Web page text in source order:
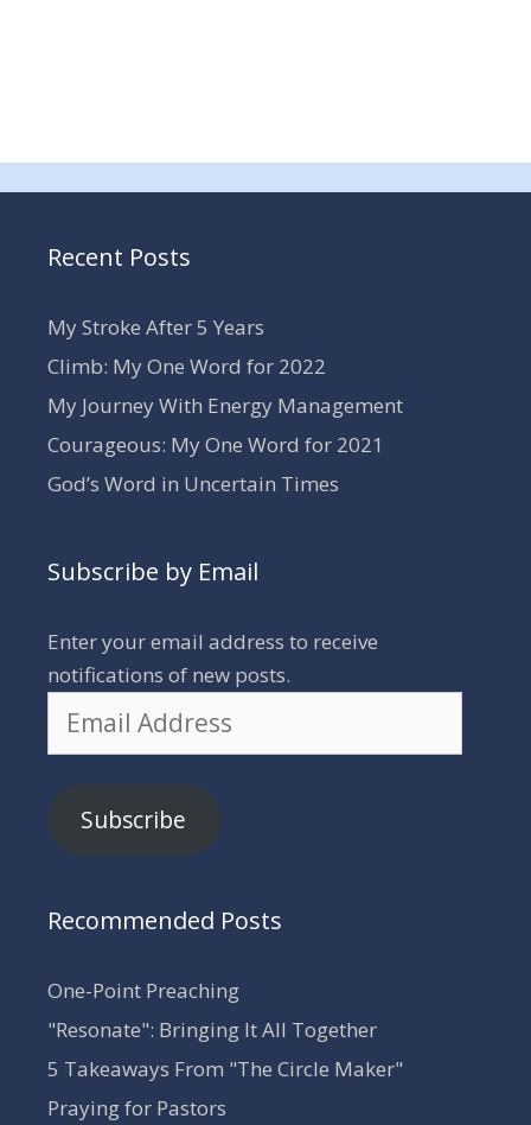
Recent Posts
My Stroke After 5 Years
Climb: My One Word for 2022
My Journey With Energy Management
Courageous: My One Word for 2021
God’s Word in Uncertain Times
Subscribe by Email
Enter your email address to receive
notifications of new posts.
Address
Subscribe
Recommended Posts
One-Point Preaching
"Resonate": Bringing It All Together
5 Takeaways From "The Circle Maker"
Praying for Pastors